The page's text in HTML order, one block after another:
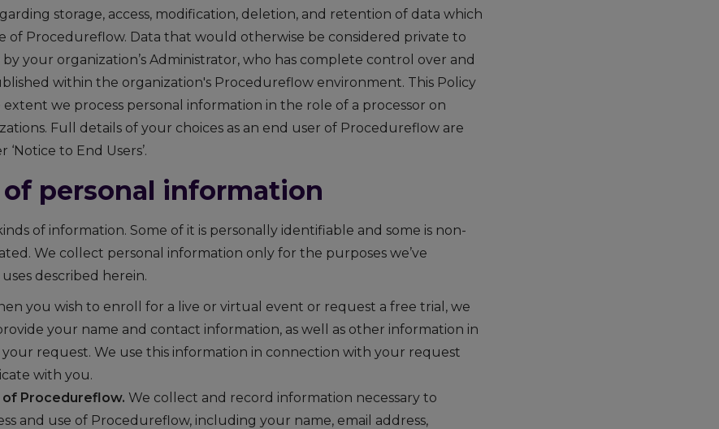
storage, access, modification, deletion, and retention of data which
of Procedureflow. Data that would otherwise be considered private to
your organization’s Administrator, who has complete control over and
within the organization's Procedureflow environment. This Policy
we process personal information in the role of a processor on
Full details of your choices as an end user of Procedureflow are
to End Users’.
personal information
of information. Some of it is personally identifiable and some is non-
We collect personal information only for the purposes we’ve
described herein.
you wish to enroll for a live or virtual event or request a free trial, we
your name and contact information, as well as other information in
request. We use this information in connection with your request
with you.
of Procedureflow. We collect and record information necessary to
and use of Procedureflow, including your name, email address,